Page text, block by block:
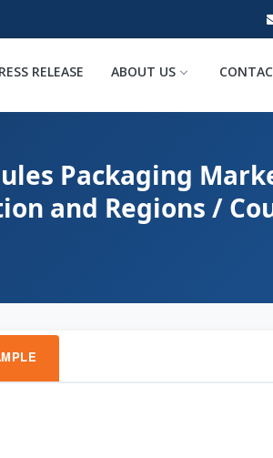
RELEASE ABOUT US
Packaging
and Regions /